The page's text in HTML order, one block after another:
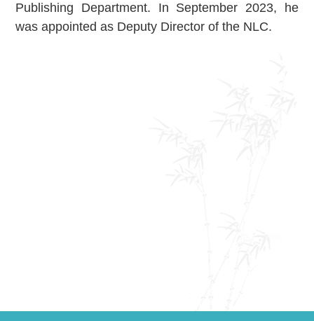
About Us
Publishing Department. In September 2023, he
was appointed as Deputy Director of the NLC.